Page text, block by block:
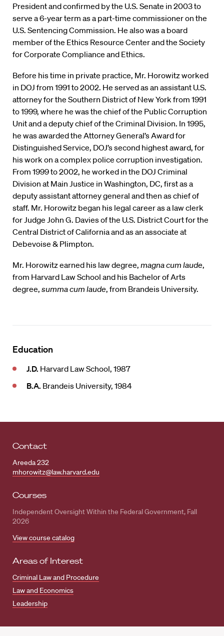
President and confirmed by the U.S. Senate in 2003 to
serve a 6-year term as a part-time commissioner on the
U.S. Sentencing Commission. He also was a board
member of the Ethics Resource Center and the Society
for Corporate Compliance and Ethics.
Before his time in private practice, Mr. Horowitz worked
in DOJ from 1991 to 2002. He served as an assistant U.S.
attorney for the Southern District of New York from 1991
to 1999, where he was the chief of the Public Corruption
Unit and a deputy chief of the Criminal Division. In 1995,
he was awarded the Attorney General’s Award for
Distinguished Service, DOJ’s second highest award, for
his work on a complex police corruption investigation.
From 1999 to 2002, he worked in the DOJ Criminal
Division at Main Justice in Washington, DC, first as a
deputy assistant attorney general and then as chief of
staff. Mr. Horowitz began his legal career as a law clerk
for Judge John G. Davies of the U.S. District Court for the
Central District of California and as an associate at
Debevoise & Plimpton.
Mr. Horowitz earned his law degree, magna cum laude,
from Harvard Law School and his Bachelor of Arts
degree, summa cum laude, from Brandeis University.
Education
J.D. Harvard Law School, 1987
B.A. Brandeis University, 1984
Contact
Areeda 232
mhorowitz@law.harvard.edu
Courses
Independent Oversight Within the Federal Government, Fall
2026
View course catalog
Areas of Interest
Criminal Law and Procedure
Law and Economics
Leadership